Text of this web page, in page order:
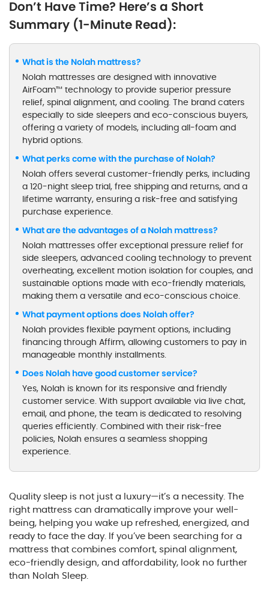
Don’t Have Time? Here’s a Short
Summary (1-Minute Read):
What is the Nolah mattress?
Nolah mattresses are designed with innovative
AirFoam™ technology to provide superior pressure
relief, spinal alignment, and cooling. The brand caters
especially to side sleepers and eco-conscious buyers,
offering a variety of models, including all-foam and
hybrid options.
What perks come with the purchase of Nolah?
Nolah offers several customer-friendly perks, including
a 120-night sleep trial, free shipping and returns, and a
lifetime warranty, ensuring a risk-free and satisfying
purchase experience.
What are the advantages of a Nolah mattress?
Nolah mattresses offer exceptional pressure relief for
side sleepers, advanced cooling technology to prevent
overheating, excellent motion isolation for couples, and
sustainable options made with eco-friendly materials,
making them a versatile and eco-conscious choice.
What payment options does Nolah offer?
Nolah provides flexible payment options, including
financing through Affirm, allowing customers to pay in
manageable monthly installments.
Does Nolah have good customer service?
Yes, Nolah is known for its responsive and friendly
customer service. With support available via live chat,
email, and phone, the team is dedicated to resolving
queries efficiently. Combined with their risk-free
policies, Nolah ensures a seamless shopping
experience.
Quality sleep is not just a luxury—it’s a necessity. The
right mattress can dramatically improve your well-
being, helping you wake up refreshed, energized, and
ready to face the day. If you’ve been searching for a
mattress that combines comfort, spinal alignment,
eco-friendly design, and affordability, look no further
than Nolah Sleep.